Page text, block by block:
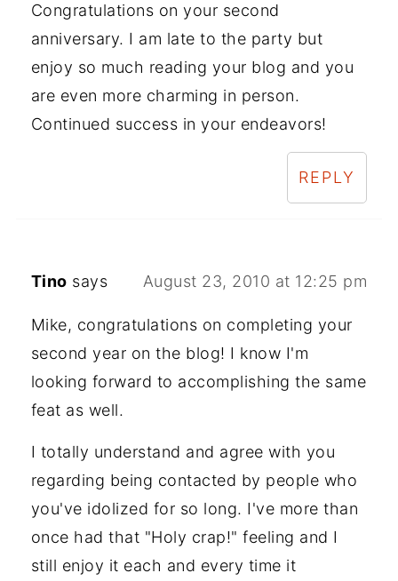
Congratulations on your second
anniversary. I am late to the party but
enjoy so much reading your blog and you
are even more charming in person.
Continued success in your endeavors!
REPLY
Tino says August 23, 2010 at 12:25 pm
Mike, congratulations on completing your
second year on the blog! I know I'm
looking forward to accomplishing the same
feat as well.
I totally understand and agree with you
regarding being contacted by people who
you've idolized for so long. I've more than
once had that "Holy crap!" feeling and I
still enjoy it each and every time it